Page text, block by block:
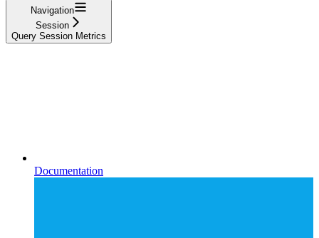
Navigation
Session
Query Session Metrics
Documentation